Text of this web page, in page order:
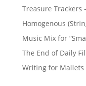
Treasure Trackers
Homogenous
Music Mix for
The End of Daily
Writing for Mallets